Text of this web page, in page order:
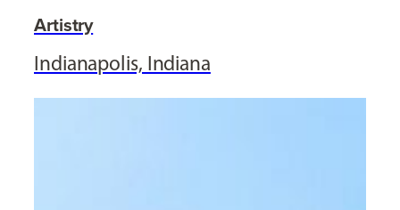
Artistry
Indianapolis, Indiana